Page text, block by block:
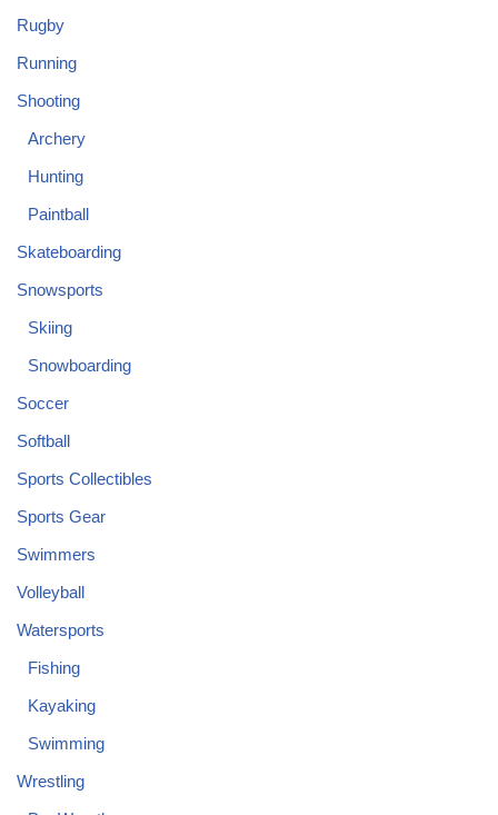
Rugby
Running
Shooting
Archery
Hunting
Paintball
Skateboarding
Snowsports
Skiing
Snowboarding
Soccer
Softball
Sports Collectibles
Sports Gear
Swimmers
Volleyball
Watersports
Fishing
Kayaking
Swimming
Wrestling